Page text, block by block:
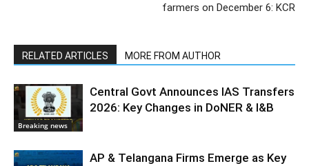
farmers on December 6: KCR
RELATED ARTICLES MORE FROM AUTHOR
Breaking news
Central Govt Announces IAS Transfers
2026: Key Changes in DoNER & I&B
AP & Telangana Firms Emerge as Key